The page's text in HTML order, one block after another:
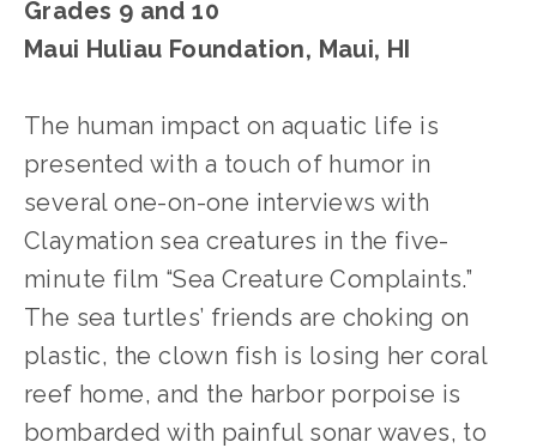
Grades 9 and 10
Maui Huliau Foundation, Maui, HI
The human impact on aquatic life is
presented with a touch of humor in
several one-on-one interviews with
Claymation sea creatures in the five-
minute film “Sea Creature Complaints.”
The sea turtles’ friends are choking on
plastic, the clown fish is losing her coral
reef home, and the harbor porpoise is
bombarded with painful sonar waves, to